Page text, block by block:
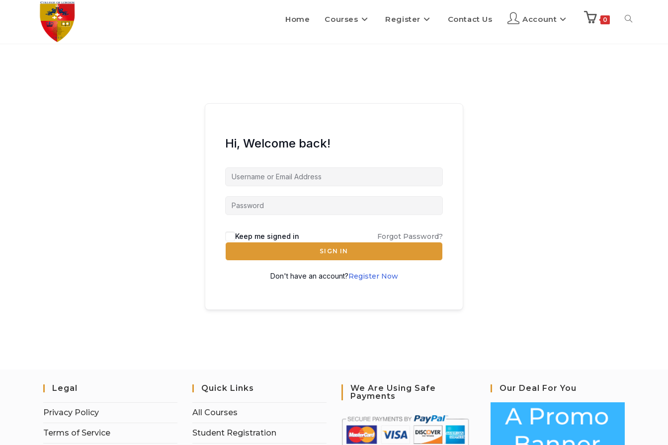
Home Courses Register Contact Us Account 0
Hi, Welcome back!
Keep me signed in Forgot Password?
SIGN IN
Don't have an account?Register Now
Legal
Privacy Policy
Terms of Service
Quick Links
All Courses
Student Registration
We Are Using Safe
Payments
Our Deal For You